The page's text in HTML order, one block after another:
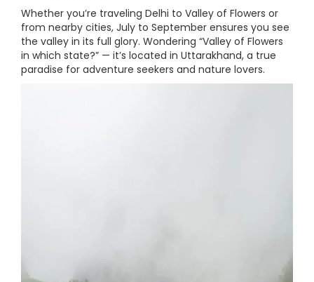
Whether you’re traveling Delhi to Valley of Flowers or
from nearby cities, July to September ensures you see
the valley in its full glory. Wondering “Valley of Flowers
in which state?” — it’s located in Uttarakhand, a true
paradise for adventure seekers and nature lovers.